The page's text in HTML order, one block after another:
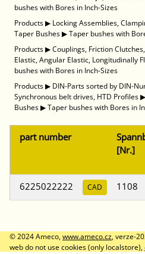
bushes with Bores in Inch-Sizes
Products▶ Locking Assemblies,
Taper Bushes▶Taper bushes with
Products▶Couplings, Friction
Elastic, Angular Elastic, Longitudinally
bushes with Bores in Inch-Sizes
Products▶ DIN-Parts sorted by DIN-
Synchronous belt drives, HTD Profiles▶
Bushes▶Taper bushes with Bores in
part number
[Nr.]
6225022222
CAD 1108
© 2024 Ameco,www.ameco.cz, verze-
web do not use cookies (only localstore),